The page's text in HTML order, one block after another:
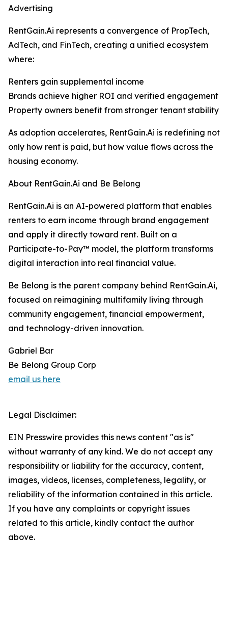
Advertising
RentGain.Ai represents a convergence of PropTech,
AdTech, and FinTech, creating a unified ecosystem
where:
Renters gain supplemental income
Brands achieve higher ROI and verified engagement
Property owners benefit from stronger tenant stability
As adoption accelerates, RentGain.Ai is redefining not
only how rent is paid, but how value flows across the
housing economy.
About RentGain.Ai and Be Belong
RentGain.Ai is an AI-powered platform that enables
renters to earn income through brand engagement
and apply it directly toward rent. Built on a
Participate-to-Pay™ model, the platform transforms
digital interaction into real financial value.
Be Belong is the parent company behind RentGain.Ai,
focused on reimagining multifamily living through
community engagement, financial empowerment,
and technology-driven innovation.
Gabriel Bar
Be Belong Group Corp
email us here
Legal Disclaimer:
EIN Presswire provides this news content "as is"
without warranty of any kind. We do not accept any
responsibility or liability for the accuracy, content,
images, videos, licenses, completeness, legality, or
reliability of the information contained in this article.
If you have any complaints or copyright issues
related to this article, kindly contact the author
above.